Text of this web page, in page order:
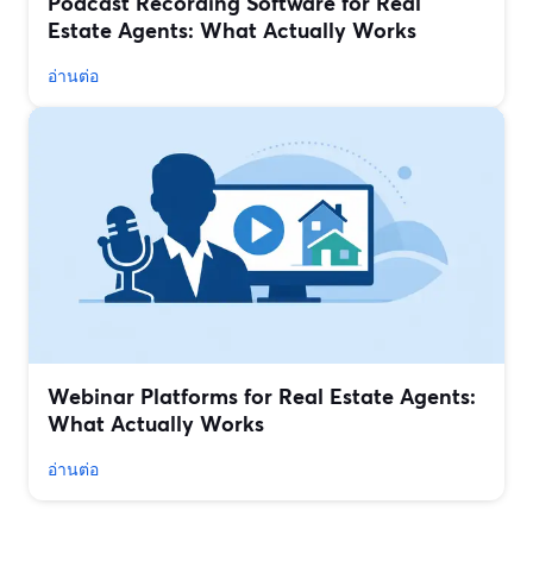
Estate Agents: What Actually Works
อ่านต่อ
Webinar Platforms for Real Estate Agents:
What Actually Works
อ่านต่อ